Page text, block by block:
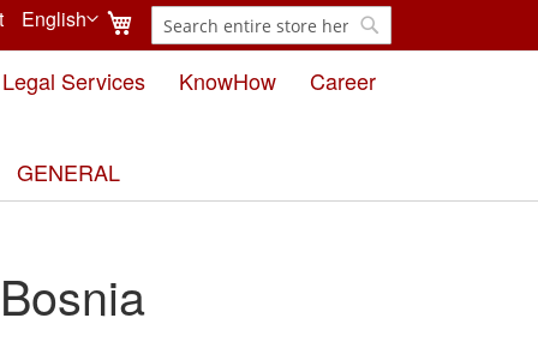
Search
My Cart
Language
English
Legal Services KnowHow Career
GENERAL